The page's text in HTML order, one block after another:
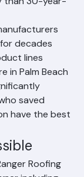
years have
30-year-
decades
lines
in Palm Beach
saved
have the best